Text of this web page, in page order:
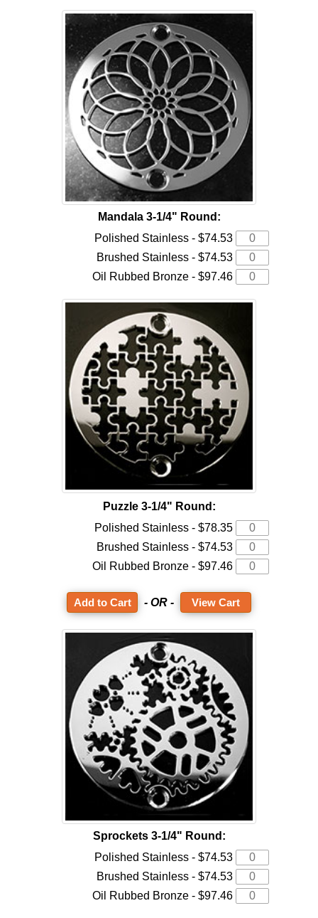
Mandala 3-1/4" Round:
Polished Stainless - $74.53
Brushed Stainless - $74.53
Oil Rubbed Bronze - $97.46
Puzzle 3-1/4" Round:
Polished Stainless - $78.35
Brushed Stainless - $74.53
Oil Rubbed Bronze - $97.46
- OR - View Cart
Sprockets 3-1/4" Round:
Polished Stainless - $74.53
Brushed Stainless - $74.53
Oil Rubbed Bronze - $97.46